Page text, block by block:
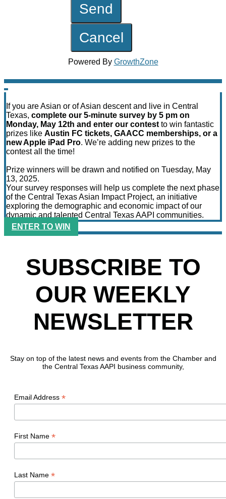
Powered By GrowthZone
If you are Asian or of Asian descent and live in Central
Texas, complete our 5-minute survey by 5 pm on
Monday, May 12th and enter our contest to win fantastic
prizes like Austin FC tickets, GAACC memberships, or a
new Apple iPad Pro. We’re adding new prizes to the
contest all the time!
Prize winners will be drawn and notified on Tuesday, May
13, 2025.
Your survey responses will help us complete the next phase
of the Central Texas Asian Impact Project, an initiative
exploring the demographic and economic impact of our
dynamic and talented Central Texas AAPI communities.
ENTER TO WIN
SUBSCRIBE TO
OUR WEEKLY
NEWSLETTER
Stay on top of the latest news and events from the Chamber and
the Central Texas AAPI business community,
Email Address *
First Name *
Last Name *